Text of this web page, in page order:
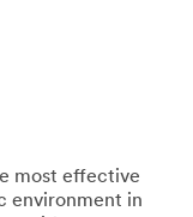
most effective
environment in